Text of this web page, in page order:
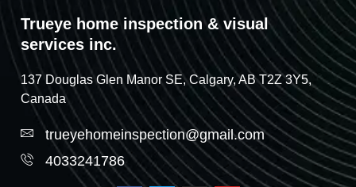
Trueye home inspection & visual
services inc.
137 Douglas Glen Manor SE, Calgary, AB T2Z 3Y5,
Canada
trueyehomeinspection@gmail.com
4033241786